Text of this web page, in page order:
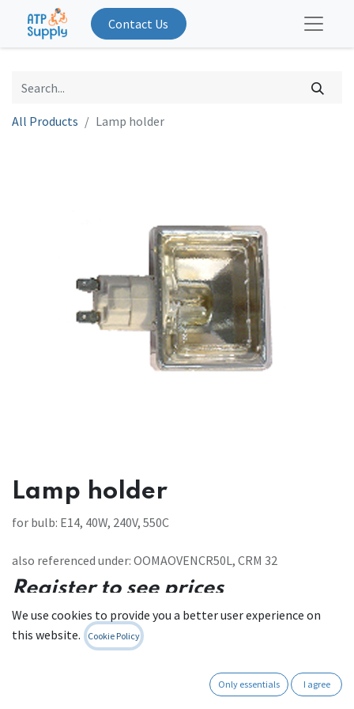
Contact Us
All Products Lamp holder
Lamp holder
for bulb: E14, 40W, 240V, 550C
also referenced under: OOMAOVENCR50L, CRM 32
Register to see prices
Contact Us
We use cookies to provide you a better user experience on
this website.
Cookie Policy
Only essentials I agree